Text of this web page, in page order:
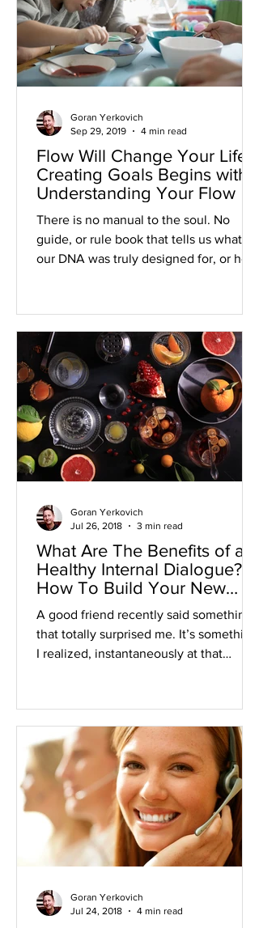
Flow Will Change Your Life:
Creating Goals Begins with
Understanding Your Flow
There is no manual to the soul. No
guide, or rule book that tells us what
our DNA was truly designed for, or how
Goran Yerkovich
Sep 29, 2019
4 min read
What Are The Benefits of a
Healthy Internal Dialogue?
How To Build Your New
Positive Mindset
A good friend recently said something
that totally surprised me. It’s something
I realized, instantaneously at that
Goran Yerkovich
Jul 26, 2018
3 min read
Goran Yerkovich
Jul 24, 2018
4 min read